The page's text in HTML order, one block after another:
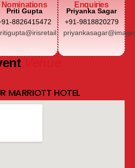
Nominations
Priti Gupta
8826415472
Enquiries
Priyanka Sagar
+91-9818820279
MARRIOTT HOTEL